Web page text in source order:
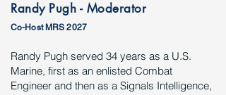
Randy Pugh - Moderator
Co-Host MRS 2027
Randy Pugh served 34 years as a U.S.
Marine, first as an enlisted Combat
Engineer and then as a Signals Intelligence,